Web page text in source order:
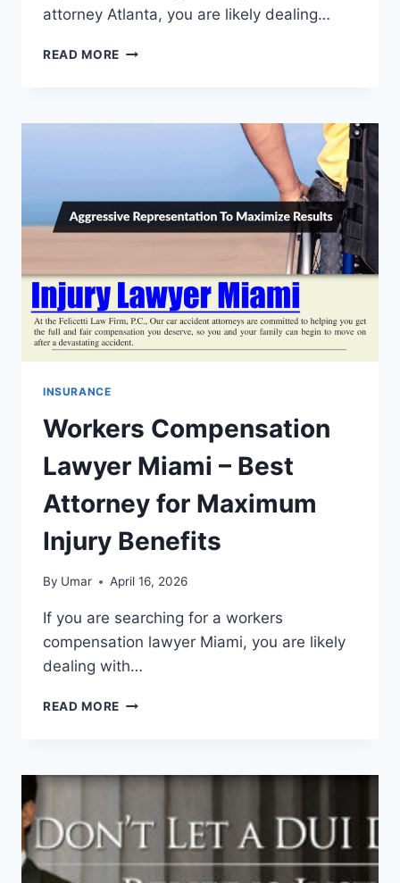
attorney Atlanta, you are likely dealing…
READ MORE SLIP
ATLANTA
FOR
INJURY
COMPENSATION
INSURANCE
Workers Compensation
Lawyer Miami – Best
Attorney for Maximum
Injury Benefits
By Umar April 16, 2026
If you are searching for a workers
compensation lawyer Miami, you are likely
dealing with…
READ MORE WORKERS
–
ATTORNEY
MAXIMUM
INJURY